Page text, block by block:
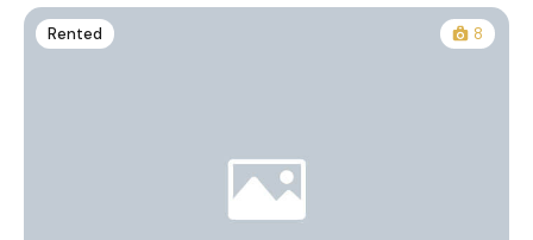
Rented 8